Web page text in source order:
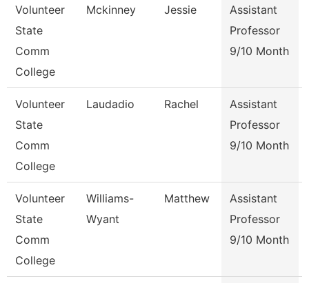
Volunteer
State
Comm
College
Mckinney Jessie
Assistant
Professor
9/10 Month
Volunteer
State
Comm
College
Laudadio Rachel
Assistant
Professor
9/10 Month
Volunteer
State
Comm
College
Williams-
Wyant
Matthew
Assistant
Professor
9/10 Month